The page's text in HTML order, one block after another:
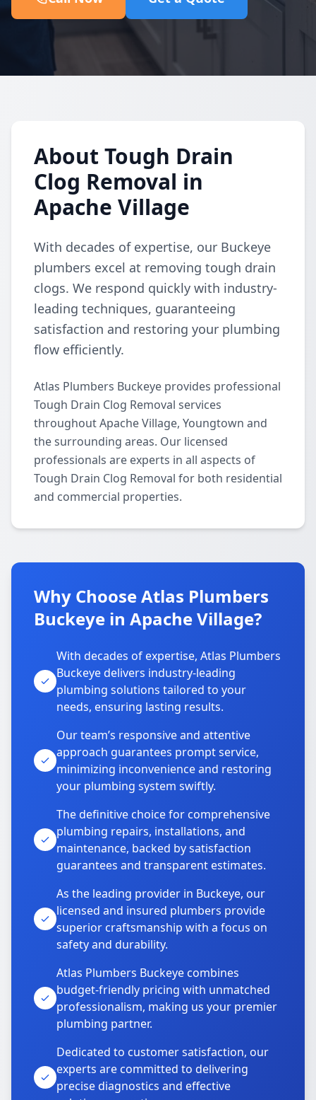
About Tough Drain
Clog Removal in
Apache Village
With decades of expertise, our Buckeye
plumbers excel at removing tough drain
clogs. We respond quickly with industry-
leading techniques, guaranteeing
satisfaction and restoring your plumbing
flow efficiently.
Atlas Plumbers Buckeye provides professional
Tough Drain Clog Removal services
throughout Apache Village, Youngtown and
the surrounding areas. Our licensed
professionals are experts in all aspects of
Tough Drain Clog Removal for both residential
and commercial properties.
Why Choose Atlas Plumbers
Buckeye in Apache Village?
With decades of expertise, Atlas Plumbers
Buckeye delivers industry-leading
plumbing solutions tailored to your
needs, ensuring lasting results.
Our team’s responsive and attentive
approach guarantees prompt service,
minimizing inconvenience and restoring
your plumbing system swiftly.
The definitive choice for comprehensive
plumbing repairs, installations, and
maintenance, backed by satisfaction
guarantees and transparent estimates.
As the leading provider in Buckeye, our
licensed and insured plumbers provide
superior craftsmanship with a focus on
safety and durability.
Atlas Plumbers Buckeye combines
budget-friendly pricing with unmatched
professionalism, making us your premier
plumbing partner.
Dedicated to customer satisfaction, our
experts are committed to delivering
precise diagnostics and effective